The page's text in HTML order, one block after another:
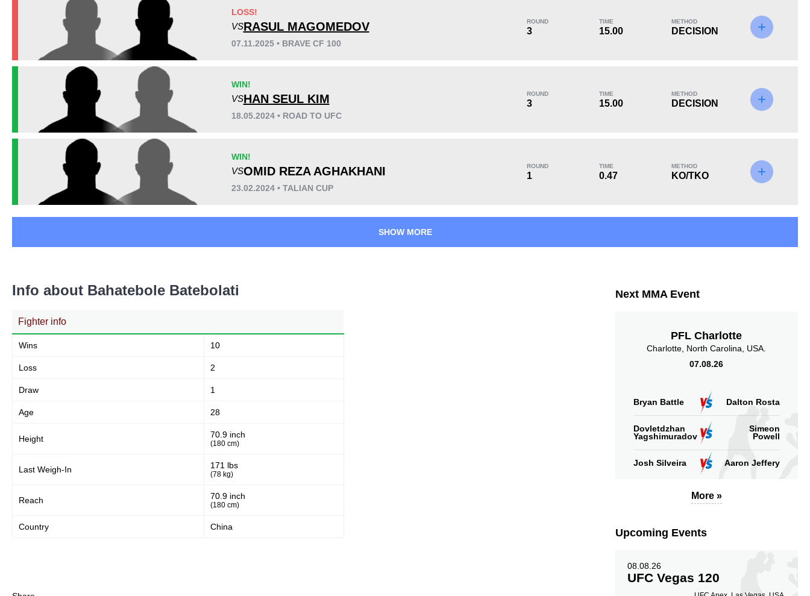
Avg fight time
Not defined
LOSS!
VSRASUL MAGOMEDOV
07.11.2025 • BRAVE CF 100
ROUND
3
TIME
15.00
METHOD
DECISION
WIN!
VSHAN SEUL KIM
18.05.2024 • ROAD TO UFC
ROUND
3
TIME
15.00
METHOD
DECISION
WIN!
VSOMID REZA AGHAKHANI
23.02.2024 • TALIAN CUP
ROUND
1
TIME
0.47
METHOD
KO/TKO
SHOW MORE
Info about Bahatebole Batebolati
Fighter info
Wins 10
Loss 2
Draw 1
Age 28
Height 70.9 inch
(180 cm)
Last Weigh-In 171 lbs
(78 kg)
Reach 70.9 inch
(180 cm)
Country China
Next MMA Event
PFL Charlotte
Charlotte, North Carolina, USA.
07.08.26
Bryan Battle Dalton Rosta
Dovletdzhan
Yagshimuradov
Simeon
Powell
Josh Silveira Aaron Jeffery
More »
Upcoming Events
08.08.26
UFC Vegas 120